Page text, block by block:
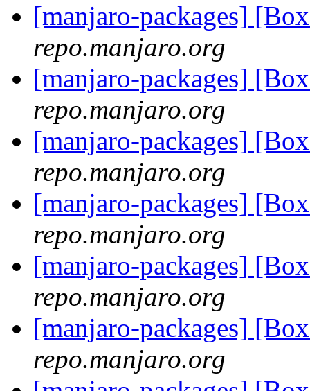
[manjaro-packages]
repo.manjaro.org
[manjaro-packages]
repo.manjaro.org
[manjaro-packages]
repo.manjaro.org
[manjaro-packages]
repo.manjaro.org
[manjaro-packages]
repo.manjaro.org
[manjaro-packages]
repo.manjaro.org